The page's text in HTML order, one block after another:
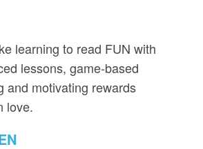
learning to read FUN with
lessons, game‑based
and motivating rewards
love.